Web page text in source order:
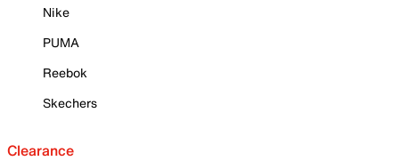
Nike
PUMA
Reebok
Skechers
Clearance